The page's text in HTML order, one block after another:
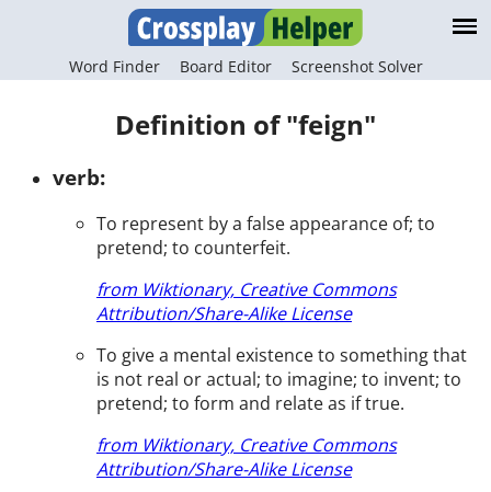
Word Finder Board Editor Screenshot Solver
Definition of "feign"
verb:
To represent by a false appearance of; to
pretend; to counterfeit.
from Wiktionary, Creative Commons
Attribution/Share-Alike License
To give a mental existence to something that
is not real or actual; to imagine; to invent; to
pretend; to form and relate as if true.
from Wiktionary, Creative Commons
Attribution/Share-Alike License